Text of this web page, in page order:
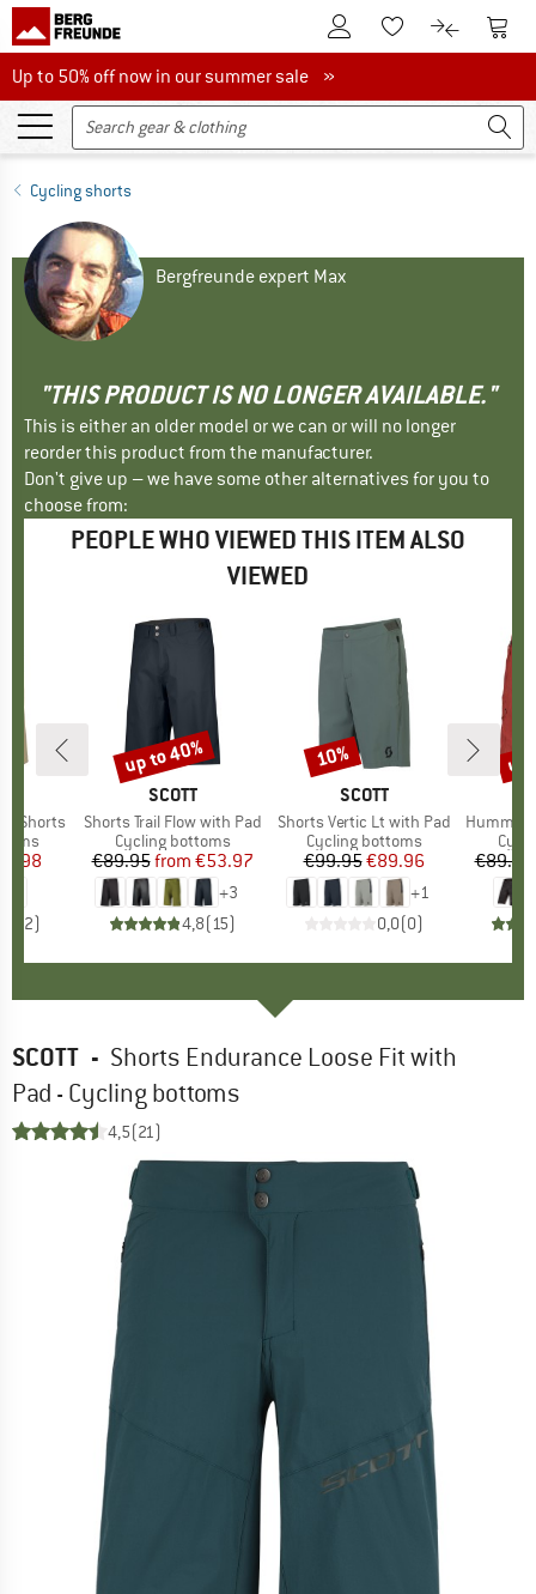
To Customer Account
To Wishlist.To product
To
Up to 50% off now in our summer sale
Up to 50% off now in our summer sale »
Cycling shorts
Bergfreunde expert Max
"THIS PRODUCT IS NO LONGER AVAILABLE."
This is either an older model or we can or will no longer
reorder this product from the manufacturer.
Don't give up – we have some other alternatives for you to
choose from:
PEOPLE WHO VIEWED THIS ITEM ALSO
VIEWED
Shorts
Price
2)
BRAND
SCOTT
Item(s)
Shorts Trail Flow with Pad
Product group
Cycling bottoms
Price
€89.95 Reduced Price
from €53.97
+3
4,8(15)
Discount
up to 40%
BRAND
SCOTT
Item(s)
Shorts Vertic Lt with Pad
Product group
Cycling bottoms
Price
€99.95Reduced Price
€89.96
+1
0,0(0)
Discount
10%
Item(s)
Hummvee
€89.95
up
SCOTT - Shorts Endurance Loose Fit with
Pad - Cycling bottoms
4,5(21)